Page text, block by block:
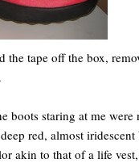
tape off the box,
boots staring at me
red, almost
akin to that of a life